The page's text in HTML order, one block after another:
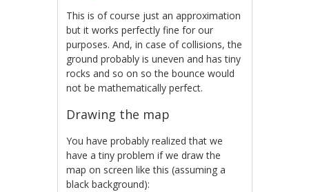
This is of course just an approximation
but it works perfectly fine for our
purposes. And, in case of collisions, the
ground probably is uneven and has tiny
rocks and so on so the bounce would
not be mathematically perfect.
Drawing the map
You have probably realized that we
have a tiny problem if we draw the
map on screen like this (assuming a
black background):